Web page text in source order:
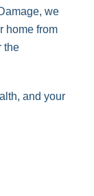
we
home from
the
and your